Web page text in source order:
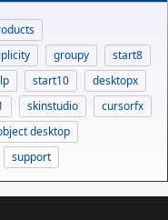
groupy
start8
start10
desktopx
skinstudio
cursorfx
desktop
support